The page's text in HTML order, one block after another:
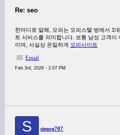
Re: seo
한마디로 말해, 오피는 오피스텔 방에서 1
트 서비스를 의미합니다. 보통 남성 고객
이며, 사실상 은밀하게 오피사이트
Email
Feb 3rd, 2026 - 2:07 PM
S simon707